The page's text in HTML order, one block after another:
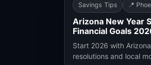
Savings Tips 📍
Arizona New Year
Financial Goals
Start 2026 with
resolutions and local